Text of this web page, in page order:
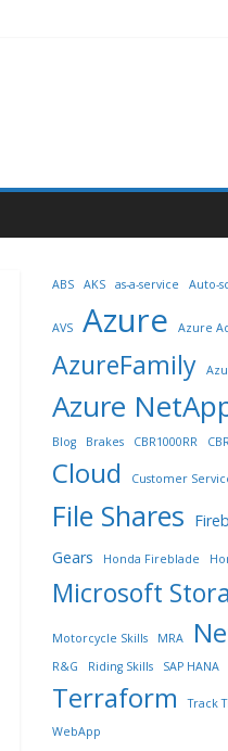
ABS AKS as-a-service Auto-
AVS Azure Azure
AzureFamily
Azure
Blog
Brakes CBR1000RR
Cloud Customer
File Shares
Gears Honda Fireblade
Microsoft
Motorcycle Skills MRA
R&G
Riding Skills SAP HANA
Terraform Track
WebApp